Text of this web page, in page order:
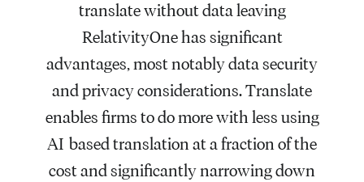
translate without data leaving
RelativityOne has significant
advantages, most notably data security
and privacy considerations. Translate
enables firms to do more with less using
AI-based translation at a fraction of the
cost and significantly narrowing down